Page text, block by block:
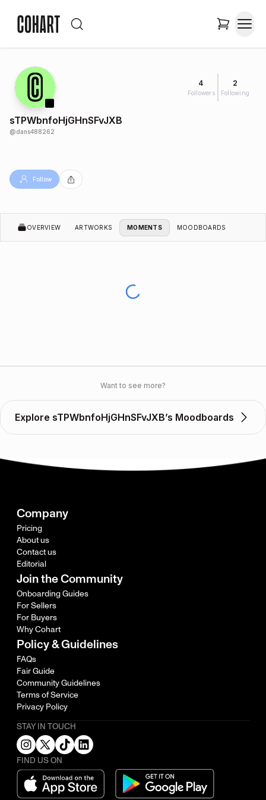
4
Followers
2
Following
sTPWbnfoHjGHnSFvJXB
@dans488262
Follow
OVERVIEW ARTWORKS MOMENTS MOODBOARDS
Want to see more?
Explore sTPWbnfoHjGHnSFvJXB’s Moodboards
Company
Pricing
About us
Contact us
Editorial
Join the Community
Onboarding Guides
For Sellers
For Buyers
Why Cohart
Policy & Guidelines
FAQs
Fair Guide
Community Guidelines
Terms of Service
Privacy Policy
STAY IN TOUCH
FIND US ON